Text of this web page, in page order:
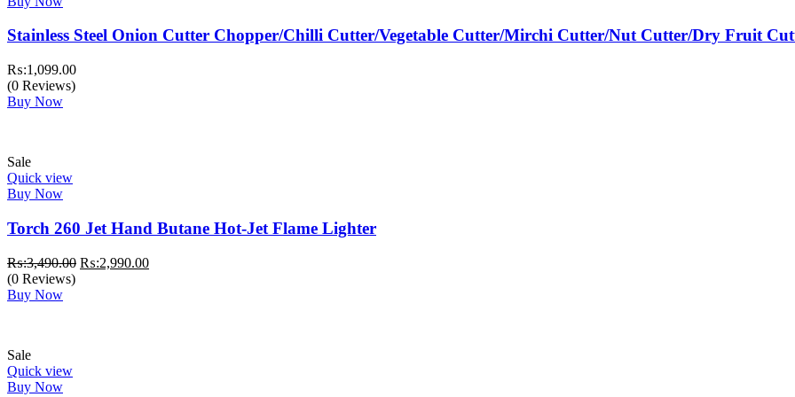
Stainless Steel Onion Cutter Chopper/Chilli Cutter/Vegetable Cutter/Mirchi Cutter/Nut Cutter/Dry Fruit
₨:1,099.00
(0 Reviews)
Buy Now
Sale
Quick view
Buy Now
Torch 260 Jet Hand Butane Hot-Jet Flame Lighter
₨:3,490.00 Original
₨:2,990.00Current
(0 Reviews)
Buy Now
Sale
Quick view
Buy Now